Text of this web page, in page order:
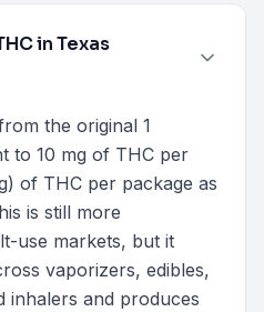
in Texas
the original 1
to 10 mg of THC per
of THC per package as
is still more
use markets, but it
vaporizers, edibles,
inhalers and produces